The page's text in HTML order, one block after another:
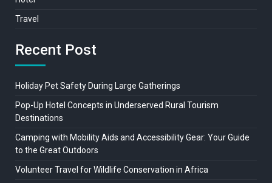
Travel
Recent Post
Holiday Pet Safety During Large Gatherings
Pop-Up Hotel Concepts in Underserved Rural Tourism
Destinations
Camping with Mobility Aids and Accessibility Gear: Your Guide
to the Great Outdoors
Volunteer Travel for Wildlife Conservation in Africa